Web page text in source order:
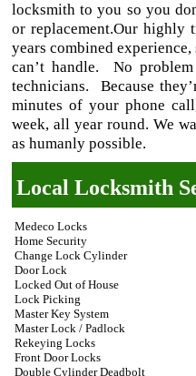
locksmith to you so you
or replacement.Our highly
years combined
can’t handle. No
technicians. Because
minutes of your phone
week, all year round. We
as humanly possible.
Local Locksmith
Medeco Locks
Home Security
Change Lock Cylinder
Door Lock
Locked Out of House
Lock Picking
Master Key System
Master Lock / Padlock
Rekeying Locks
Front Door Locks
Double Cylinder Deadbolt